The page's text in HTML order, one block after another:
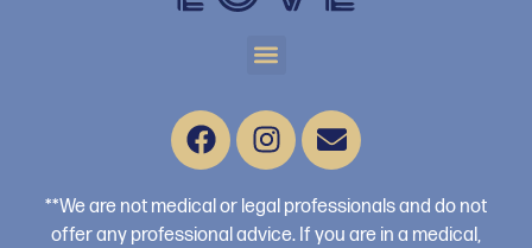
**We are not medical or legal professionals and do not
offer any professional advice. If you are in a medical,